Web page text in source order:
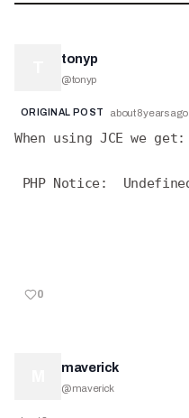
tonyp
@tonyp
ORIGINAL POST about 8 years ago
When using JCE we get:
PHP Notice:
0
maverick
@maverick